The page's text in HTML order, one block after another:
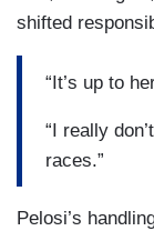
shifted
“It’s up to
“I really
races.”
Pelosi’s